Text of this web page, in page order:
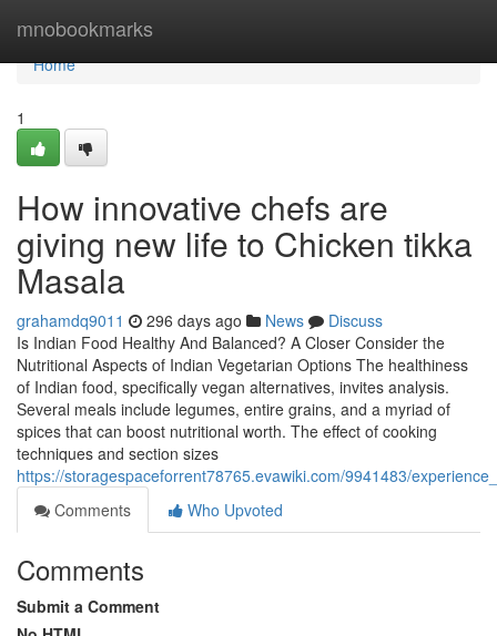
mnobookmarks
Home
Home
1
How innovative chefs are
giving new life to Chicken tikka
Masala
grahamdq9011 296 days ago News
Discuss
Is Indian Food Healthy And Balanced? A Closer Consider the
Nutritional Aspects of Indian Vegetarian Options The healthiness
of Indian food, specifically vegan alternatives, invites analysis.
Several meals include legumes, entire grains, and a myriad of
spices that can boost nutritional worth. The effect of cooking
techniques and section sizes
https://storagespaceforrent78765.evawiki.com/9941483/
Comments
Who Upvoted
Comments
Submit a Comment